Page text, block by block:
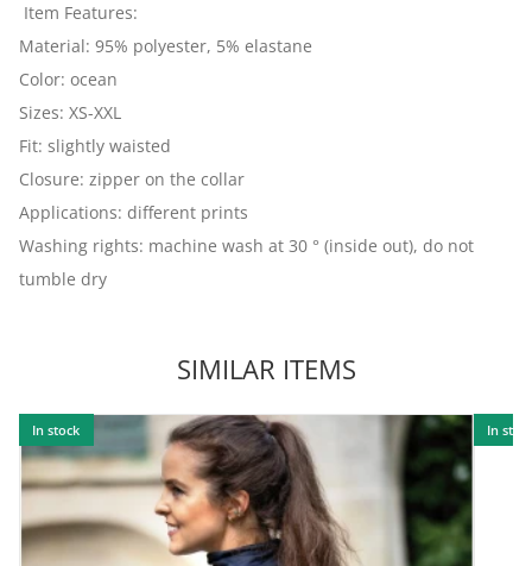
Item Features:
Material: 95% polyester, 5% elastane
Color: ocean
Sizes: XS-XXL
Fit: slightly waisted
Closure: zipper on the collar
Applications: different prints
Washing rights: machine wash at 30 ° (inside out), do not
tumble dry
SIMILAR ITEMS
In stock In